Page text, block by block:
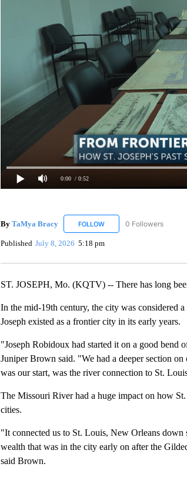
0:00 / 0:52
By TaMya Bracy FOLLOWFOLLOW "TAMYA BRACY"
0 Followers
Published July 8, 2026 5:18 pm
ST. JOSEPH, Mo. (KQTV) -- There has long
In the mid-19th century, the city was considered
Joseph existed as a frontier city in its early years.
"Joseph Robidoux had started it on a good bend
Juniper Brown said. "We had a deeper section
was our start, was the river connection to St.
The Missouri River had a huge impact on how
cities.
"It connected us to St. Louis, New Orleans
wealth that was in the city early on after the
said Brown.